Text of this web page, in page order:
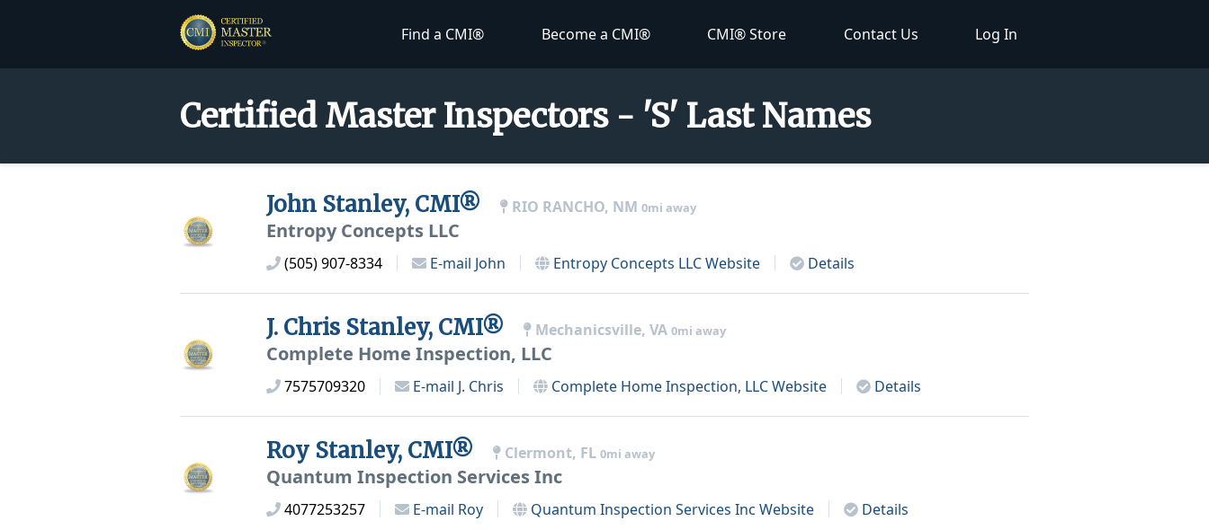
Find a CMI® Become a CMI® CMI® Store Contact Us Log In
Certified Master Inspectors - 'S' Last Names
John Stanley, CMI® RIO RANCHO, NM 0mi away
Entropy Concepts LLC
(505) 907-8334 E-mail John Entropy Concepts LLCWebsite Details
J. Chris Stanley, CMI® Mechanicsville, VA 0mi away
Complete Home Inspection, LLC
7575709320 E-mail J. Chris Complete Home Inspection, LLCWebsite Details
Roy Stanley, CMI® Clermont, FL 0mi away
Quantum Inspection Services Inc
4077253257 E-mail Roy Quantum Inspection Services Inc Website Details